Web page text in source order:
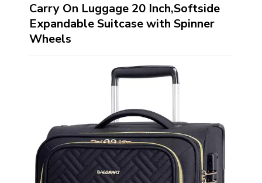
Carry On Luggage 20 Inch,Softside
Expandable Suitcase with Spinner
Wheels